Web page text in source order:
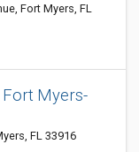
Fort Myers, FL
Fort Myers-
FL 33916